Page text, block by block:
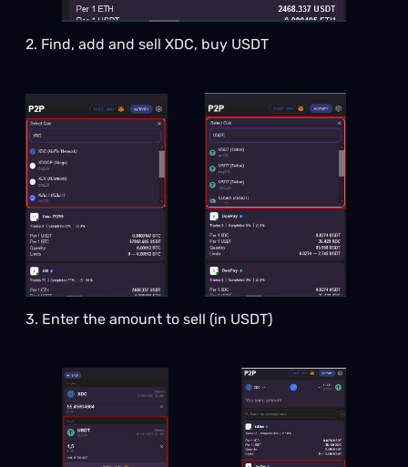
2. Find, add and sell XDC, buy USDT
3. Enter the amount to sell (in USDT)